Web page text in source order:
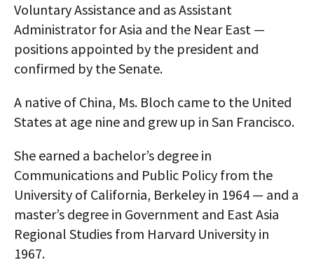
Voluntary Assistance and as Assistant
Administrator for Asia and the Near East —
positions appointed by the president and
confirmed by the Senate.
A native of China, Ms. Bloch came to the United
States at age nine and grew up in San Francisco.
She earned a bachelor’s degree in
Communications and Public Policy from the
University of California, Berkeley in 1964 — and a
master’s degree in Government and East Asia
Regional Studies from Harvard University in
1967.